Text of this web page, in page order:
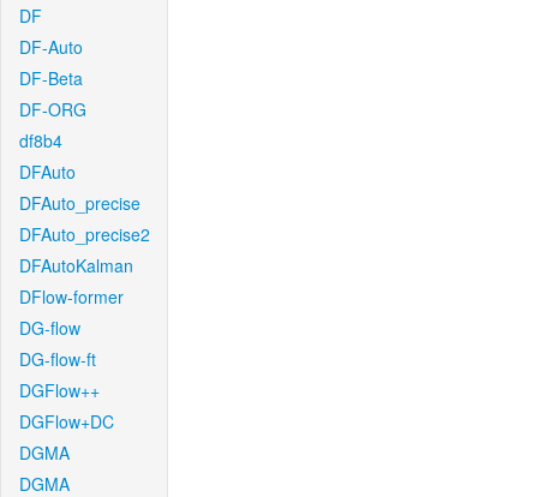
DF
DF-Auto
DF-Beta
DF-ORG
df8b4
DFAuto
DFAuto_precise
DFAuto_precise2
DFAutoKalman
DFlow-former
DG-flow
DG-flow-ft
DGFlow++
DGFlow+DC
DGMA
DGMA